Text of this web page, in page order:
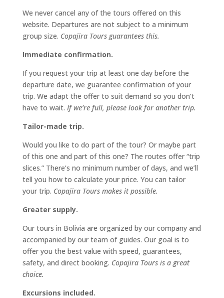
We never cancel any of the tours offered on this
website. Departures are not subject to a minimum
group size. Copajira Tours guarantees this.
Immediate confirmation.
If you request your trip at least one day before the
departure date, we guarantee confirmation of your
trip. We adapt the offer to suit demand so you don’t
have to wait. If we’re full, please look for another trip.
Tailor-made trip.
Would you like to do part of the tour? Or maybe part
of this one and part of this one? The routes offer “trip
slices.” There’s no minimum number of days, and we’ll
tell you how to calculate your price. You can tailor
your trip. Copajira Tours makes it possible.
Greater supply.
Our tours in Bolivia are organized by our company and
accompanied by our team of guides. Our goal is to
offer you the best value with speed, guarantees,
safety, and direct booking. Copajira Tours is a great
choice.
Excursions included.